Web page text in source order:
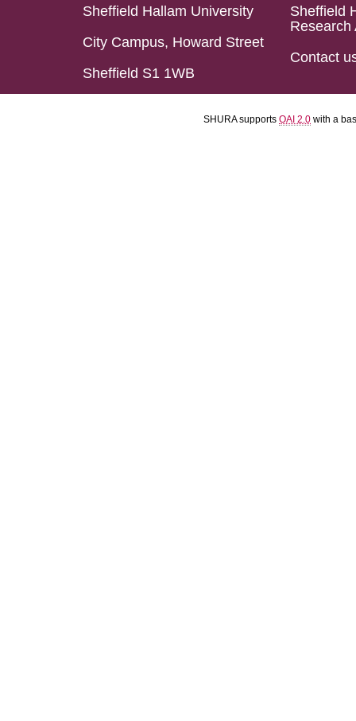
Sheffield Hallam University
City Campus, Howard Street
Sheffield S1 1WB
Sheffield
Research
Contact
SHURA supports OAI 2.0 with a